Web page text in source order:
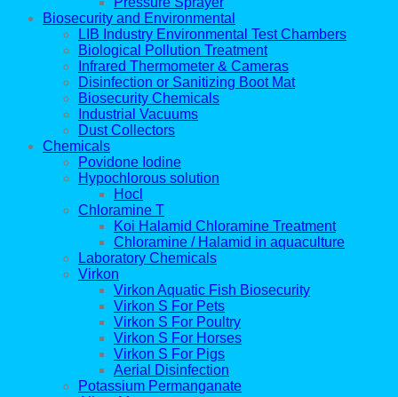
Biosecurity and Environmental
LIB Industry Environmental Test Chambers
Biological Pollution Treatment
Infrared Thermometer & Cameras
Disinfection or Sanitizing Boot Mat
Biosecurity Chemicals
Industrial Vacuums
Dust Collectors
Chemicals
Povidone Iodine
Hypochlorous solution
Hocl
Chloramine T
Koi Halamid Chloramine Treatment
Chloramine / Halamid in aquaculture
Laboratory Chemicals
Virkon
Virkon Aquatic Fish Biosecurity
Virkon S For Pets
Virkon S For Poultry
Virkon S For Horses
Virkon S For Pigs
Aerial Disinfection
Potassium Permanganate